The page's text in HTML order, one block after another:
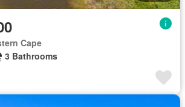
Cape
3 Bathrooms